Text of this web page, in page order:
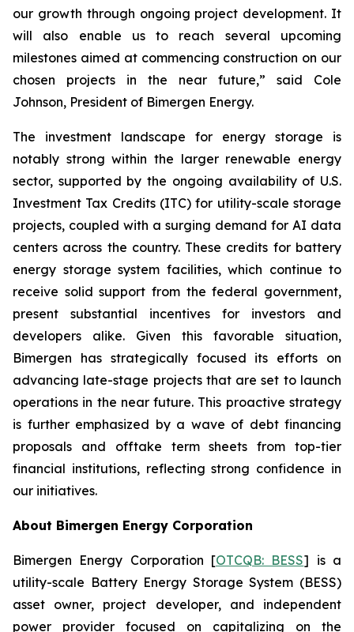
our growth through ongoing project development. It
will also enable us to reach several upcoming
milestones aimed at commencing construction on our
chosen projects in the near future,” said Cole
Johnson, President of Bimergen Energy.
The investment landscape for energy storage is
notably strong within the larger renewable energy
sector, supported by the ongoing availability of U.S.
Investment Tax Credits (ITC) for utility-scale storage
projects, coupled with a surging demand for AI data
centers across the country. These credits for battery
energy storage system facilities, which continue to
receive solid support from the federal government,
present substantial incentives for investors and
developers alike. Given this favorable situation,
Bimergen has strategically focused its efforts on
advancing late-stage projects that are set to launch
operations in the near future. This proactive strategy
is further emphasized by a wave of debt financing
proposals and offtake term sheets from top-tier
financial institutions, reflecting strong confidence in
our initiatives.
About Bimergen Energy Corporation
Bimergen Energy Corporation [OTCQB: BESS] is a
utility-scale Battery Energy Storage System (BESS)
asset owner, project developer, and independent
power provider focused on capitalizing on the